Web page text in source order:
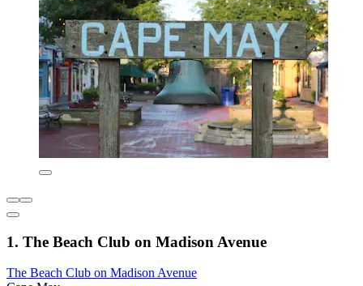
1. The Beach Club on Madison Avenue
The Beach Club on Madison Avenue